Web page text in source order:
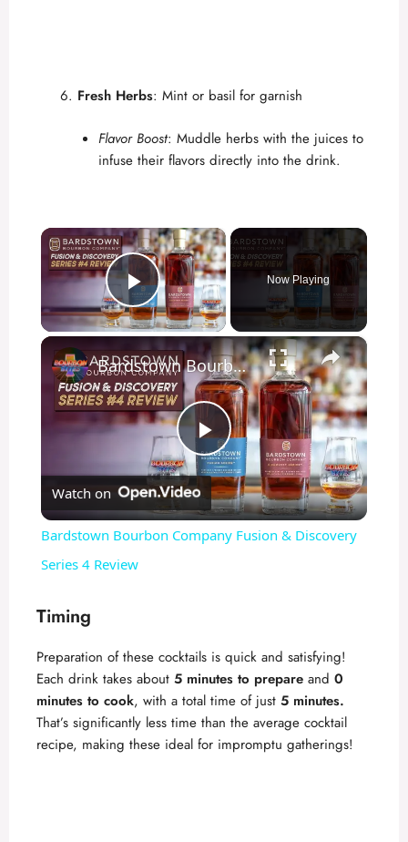
Fresh Herbs: Mint or basil for garnish
Flavor Boost: Muddle herbs with the juices to
infuse their flavors directly into the drink.
×
Play Video
Now Playing
×
P
l
V
i
Bardstown Bourbon Company Fusion & Discovery Series 4 Review
Watch on
Bardstown Bourbon Company Fusion & Discovery
Series 4 Review
Timing
Preparation of these cocktails is quick and satisfying!
Each drink takes about 5 minutes to prepare and 0
minutes to cook, with a total time of just 5 minutes.
That’s significantly less time than the average cocktail
recipe, making these ideal for impromptu gatherings!